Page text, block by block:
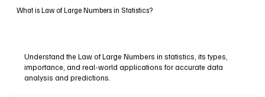
What is Law of Large Numbers in Statistics?
Understand the Law of Large Numbers in statistics, its types,
importance, and real-world applications for accurate data
analysis and predictions.